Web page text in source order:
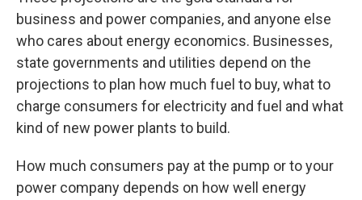
business and power companies, and anyone else
who cares about energy economics. Businesses,
state governments and utilities depend on the
projections to plan how much fuel to buy, what to
charge consumers for electricity and fuel and what
kind of new power plants to build.
How much consumers pay at the pump or to your
power company depends on how well energy